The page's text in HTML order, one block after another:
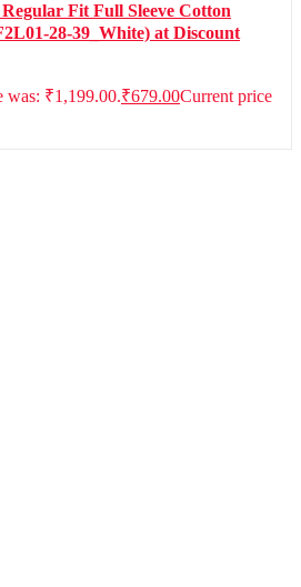
Fit Full Sleeve Cotton
28-39_White) at Discount
was: ₹1,199.00.₹679.00Current price